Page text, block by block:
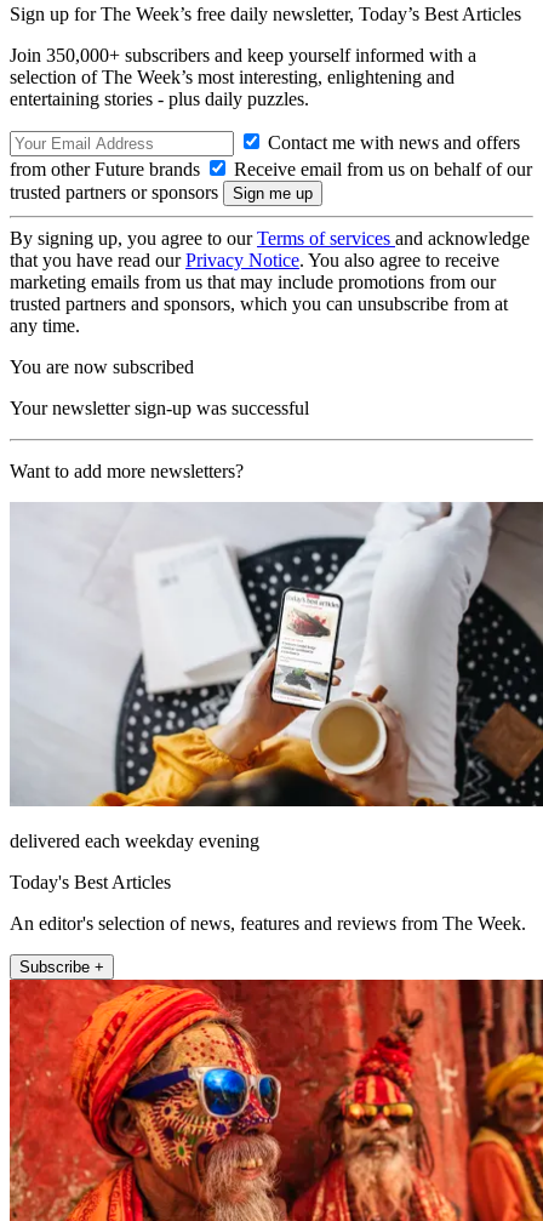
Sign up for The Week’s free daily newsletter, Today’s Best Articles
Join 350,000+ subscribers and keep yourself informed with a
selection of The Week’s most interesting, enlightening and
entertaining stories - plus daily puzzles.
Contact me with news and offers
from other Future brands
Receive email from us on behalf of our
trusted partners or sponsors
By signing up, you agree to ourTerms of services and acknowledge
that you have read ourPrivacy Notice. You also agree to receive
marketing emails from us that may include promotions from our
trusted partners and sponsors, which you can unsubscribe from at
any time.
You are now subscribed
Your newsletter sign-up was successful
Want to add more newsletters?
delivered each weekday evening
Today's Best Articles
An editor's selection of news, features and reviews from The Week.
Subscribe +